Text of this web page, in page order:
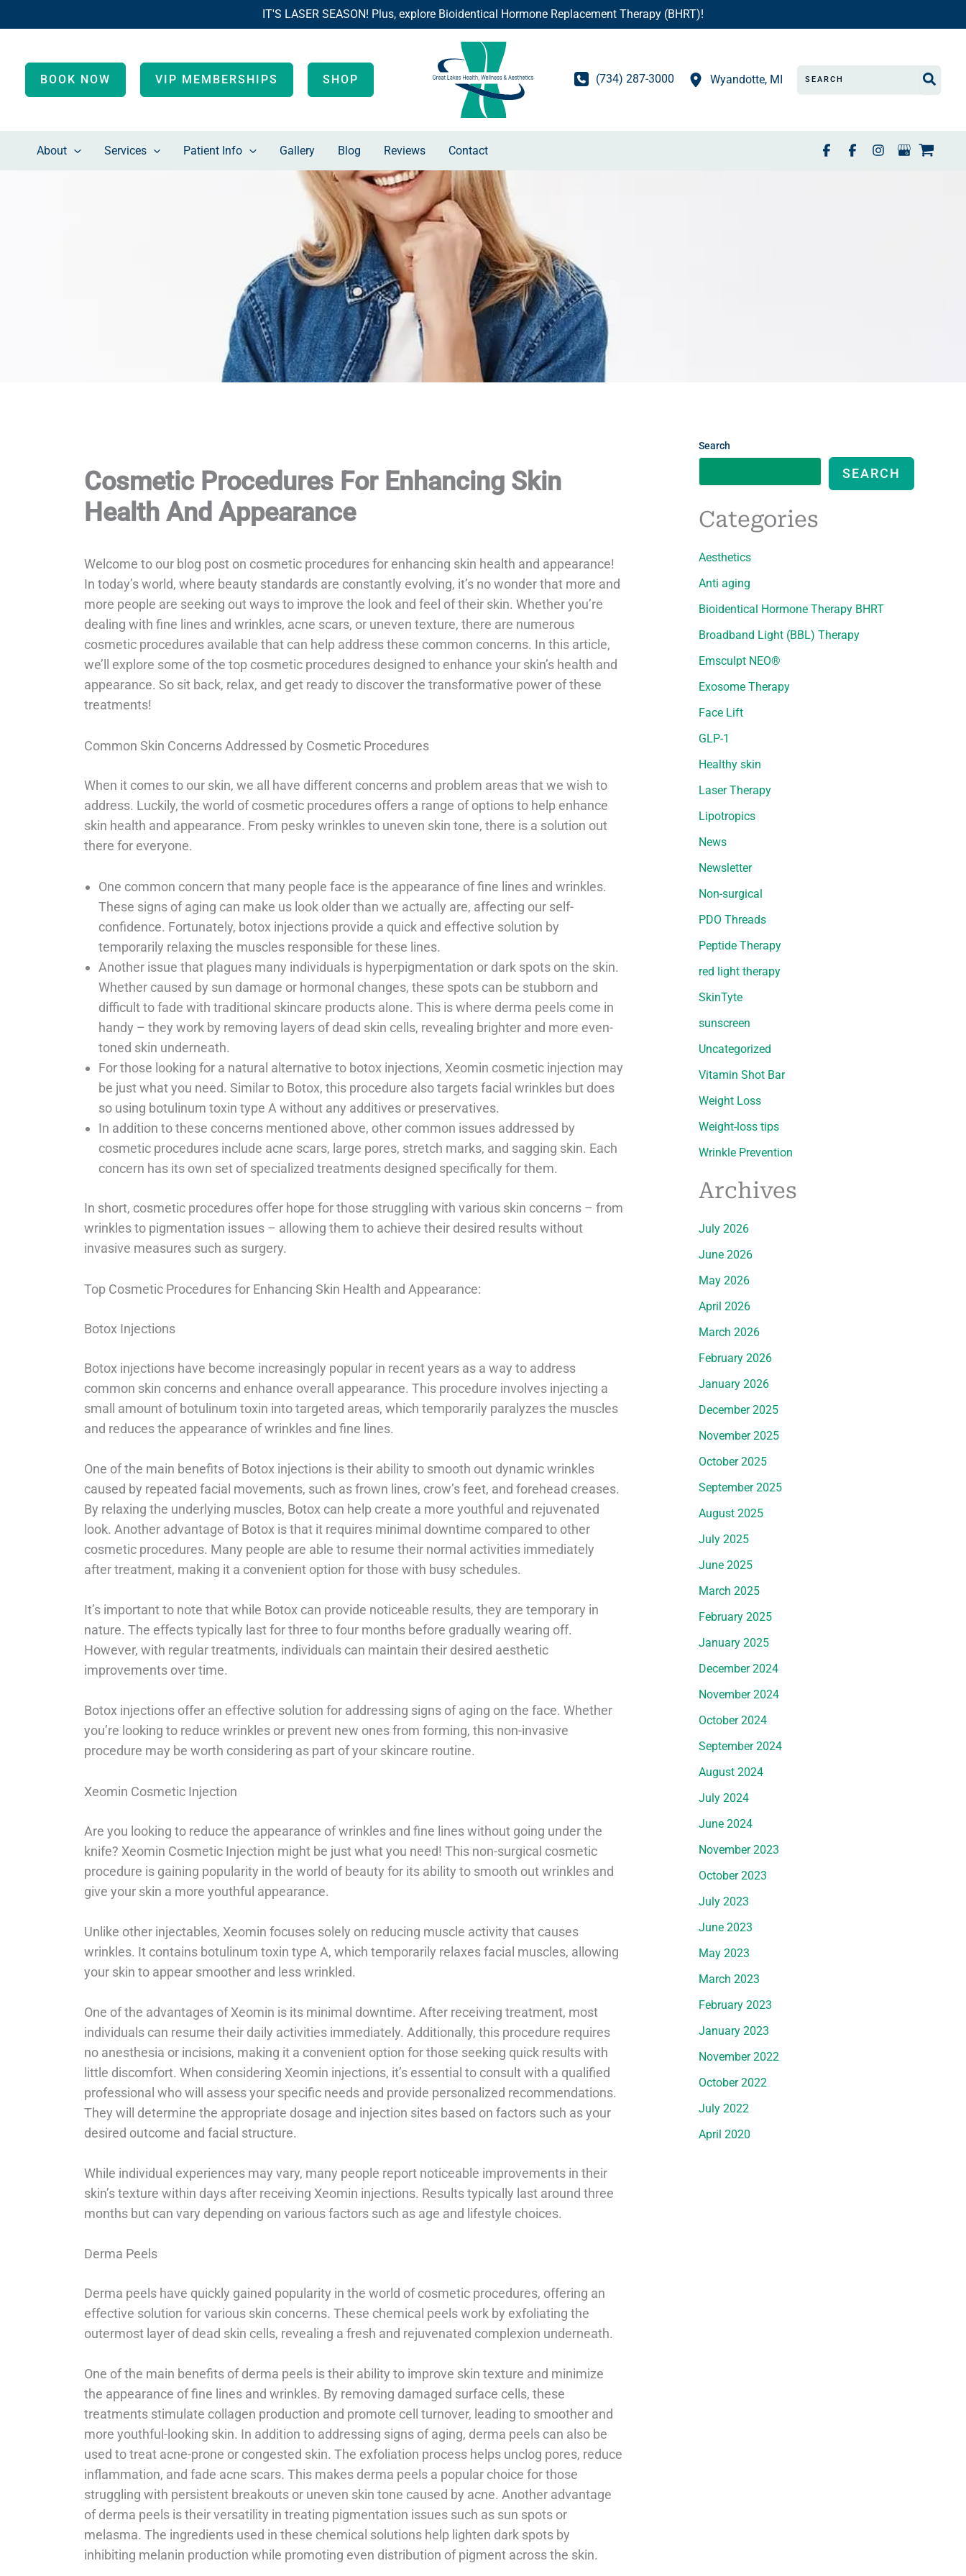
to
IT'S LASER SEASON! Plus, explore Bioidentical Hormone Replacement Therapy (BHRT)!
BOOK NOW VIP MEMBERSHIPS SHOP (734) 287-3000 Wyandotte, MI
About Services Patient Info Gallery Blog Reviews Contact
Cosmetic Procedures For Enhancing Skin
Health And Appearance
Welcome to our blog post on cosmetic procedures for enhancing skin health and appearance!
In today’s world, where beauty standards are constantly evolving, it’s no wonder that more and
more people are seeking out ways to improve the look and feel of their skin. Whether you’re
dealing with fine lines and wrinkles, acne scars, or uneven texture, there are numerous
cosmetic procedures available that can help address these common concerns. In this article,
we’ll explore some of the top cosmetic procedures designed to enhance your skin’s health and
appearance. So sit back, relax, and get ready to discover the transformative power of these
treatments!
Common Skin Concerns Addressed by Cosmetic Procedures
When it comes to our skin, we all have different concerns and problem areas that we wish to
address. Luckily, the world of cosmetic procedures offers a range of options to help enhance
skin health and appearance. From pesky wrinkles to uneven skin tone, there is a solution out
there for everyone.
One common concern that many people face is the appearance of fine lines and wrinkles.
These signs of aging can make us look older than we actually are, affecting our self-
confidence. Fortunately, botox injections provide a quick and effective solution by
temporarily relaxing the muscles responsible for these lines.
Another issue that plagues many individuals is hyperpigmentation or dark spots on the skin.
Whether caused by sun damage or hormonal changes, these spots can be stubborn and
difficult to fade with traditional skincare products alone. This is where derma peels come in
handy – they work by removing layers of dead skin cells, revealing brighter and more even-
toned skin underneath.
For those looking for a natural alternative to botox injections, Xeomin cosmetic injection may
be just what you need. Similar to Botox, this procedure also targets facial wrinkles but does
so using botulinum toxin type A without any additives or preservatives.
In addition to these concerns mentioned above, other common issues addressed by
cosmetic procedures include acne scars, large pores, stretch marks, and sagging skin. Each
concern has its own set of specialized treatments designed specifically for them.
In short, cosmetic procedures offer hope for those struggling with various skin concerns – from
wrinkles to pigmentation issues – allowing them to achieve their desired results without
invasive measures such as surgery.
Top Cosmetic Procedures for Enhancing Skin Health and Appearance:
Botox Injections
Botox injections have become increasingly popular in recent years as a way to address
common skin concerns and enhance overall appearance. This procedure involves injecting a
small amount of botulinum toxin into targeted areas, which temporarily paralyzes the muscles
and reduces the appearance of wrinkles and fine lines.
One of the main benefits of Botox injections is their ability to smooth out dynamic wrinkles
caused by repeated facial movements, such as frown lines, crow’s feet, and forehead creases.
By relaxing the underlying muscles, Botox can help create a more youthful and rejuvenated
look. Another advantage of Botox is that it requires minimal downtime compared to other
cosmetic procedures. Many people are able to resume their normal activities immediately
after treatment, making it a convenient option for those with busy schedules.
It’s important to note that while Botox can provide noticeable results, they are temporary in
nature. The effects typically last for three to four months before gradually wearing off.
However, with regular treatments, individuals can maintain their desired aesthetic
improvements over time.
Botox injections offer an effective solution for addressing signs of aging on the face. Whether
you’re looking to reduce wrinkles or prevent new ones from forming, this non-invasive
procedure may be worth considering as part of your skincare routine.
Xeomin Cosmetic Injection
Are you looking to reduce the appearance of wrinkles and fine lines without going under the
knife? Xeomin Cosmetic Injection might be just what you need! This non-surgical cosmetic
procedure is gaining popularity in the world of beauty for its ability to smooth out wrinkles and
give your skin a more youthful appearance.
Unlike other injectables, Xeomin focuses solely on reducing muscle activity that causes
wrinkles. It contains botulinum toxin type A, which temporarily relaxes facial muscles, allowing
your skin to appear smoother and less wrinkled.
One of the advantages of Xeomin is its minimal downtime. After receiving treatment, most
individuals can resume their daily activities immediately. Additionally, this procedure requires
no anesthesia or incisions, making it a convenient option for those seeking quick results with
little discomfort. When considering Xeomin injections, it’s essential to consult with a qualified
professional who will assess your specific needs and provide personalized recommendations.
They will determine the appropriate dosage and injection sites based on factors such as your
desired outcome and facial structure.
While individual experiences may vary, many people report noticeable improvements in their
skin’s texture within days after receiving Xeomin injections. Results typically last around three
months but can vary depending on various factors such as age and lifestyle choices.
Derma Peels
Derma peels have quickly gained popularity in the world of cosmetic procedures, offering an
effective solution for various skin concerns. These chemical peels work by exfoliating the
outermost layer of dead skin cells, revealing a fresh and rejuvenated complexion underneath.
One of the main benefits of derma peels is their ability to improve skin texture and minimize
the appearance of fine lines and wrinkles. By removing damaged surface cells, these
treatments stimulate collagen production and promote cell turnover, leading to smoother and
more youthful-looking skin. In addition to addressing signs of aging, derma peels can also be
used to treat acne-prone or congested skin. The exfoliation process helps unclog pores, reduce
inflammation, and fade acne scars. This makes derma peels a popular choice for those
struggling with persistent breakouts or uneven skin tone caused by acne. Another advantage
of derma peels is their versatility in treating pigmentation issues such as sun spots or
melasma. The ingredients used in these chemical solutions help lighten dark spots by
inhibiting melanin production while promoting even distribution of pigment across the skin.
Search
SEARCH
Categories
Aesthetics
Anti aging
Bioidentical Hormone Therapy BHRT
Broadband Light (BBL) Therapy
Emsculpt NEO®
Exosome Therapy
Face Lift
GLP-1
Healthy skin
Laser Therapy
Lipotropics
News
Newsletter
Non-surgical
PDO Threads
Peptide Therapy
red light therapy
SkinTyte
sunscreen
Uncategorized
Vitamin Shot Bar
Weight Loss
Weight-loss tips
Wrinkle Prevention
Archives
July 2026
June 2026
May 2026
April 2026
March 2026
February 2026
January 2026
December 2025
November 2025
October 2025
September 2025
August 2025
July 2025
June 2025
March 2025
February 2025
January 2025
December 2024
November 2024
October 2024
September 2024
August 2024
July 2024
June 2024
November 2023
October 2023
July 2023
June 2023
May 2023
March 2023
February 2023
January 2023
November 2022
October 2022
July 2022
April 2020